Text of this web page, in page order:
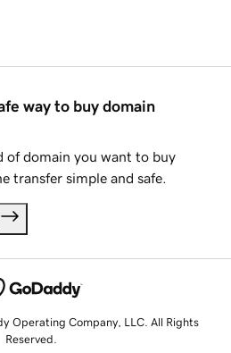
way to buy domain
of domain you want to buy
transfer simple and safe.
Operating Company, LLC. All Rights
Reserved.